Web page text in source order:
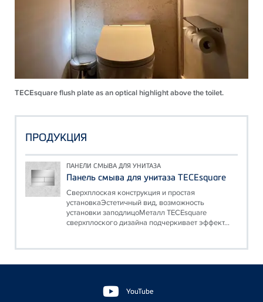
TECEsquare flush plate as an optical highlight above the toilet.
ПРОДУКЦИЯ
ПАНЕЛИ СМЫВА ДЛЯ УНИТАЗА
Панель смыва для унитаза TECEsquare
Сверхплоская конструкция и простая
установкаЭстетичный вид, возможность
установки заподлицоМеталл TECEsquare
сверхплоского дизайна подчеркивает эффект...
YouTube